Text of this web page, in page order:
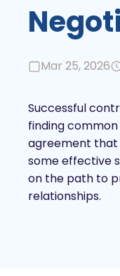
Mar 25, 2026
Successful
finding
agreement that
some effective
on the path to
relationships.